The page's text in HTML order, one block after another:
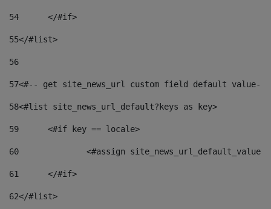
54
	</#if>
55</#list>
56
57<#-- get site_news_url custom field default value--
58<#list site_news_url_default?keys as key>
59
	<#if key == locale>
60
<#assign
61
	</#if>
62</#list>